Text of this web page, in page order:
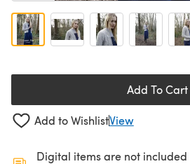
Add To Cart
Add to WishlistView
Digital items are not